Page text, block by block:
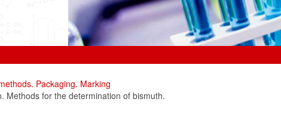
Packaging. Marking
Methods for the determination of bismuth.